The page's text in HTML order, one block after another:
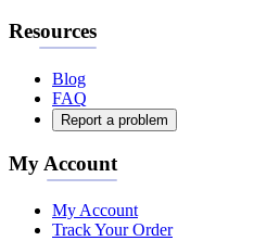
Resources
Blog
FAQ
Report a problem
My Account
My Account
Track Your Order